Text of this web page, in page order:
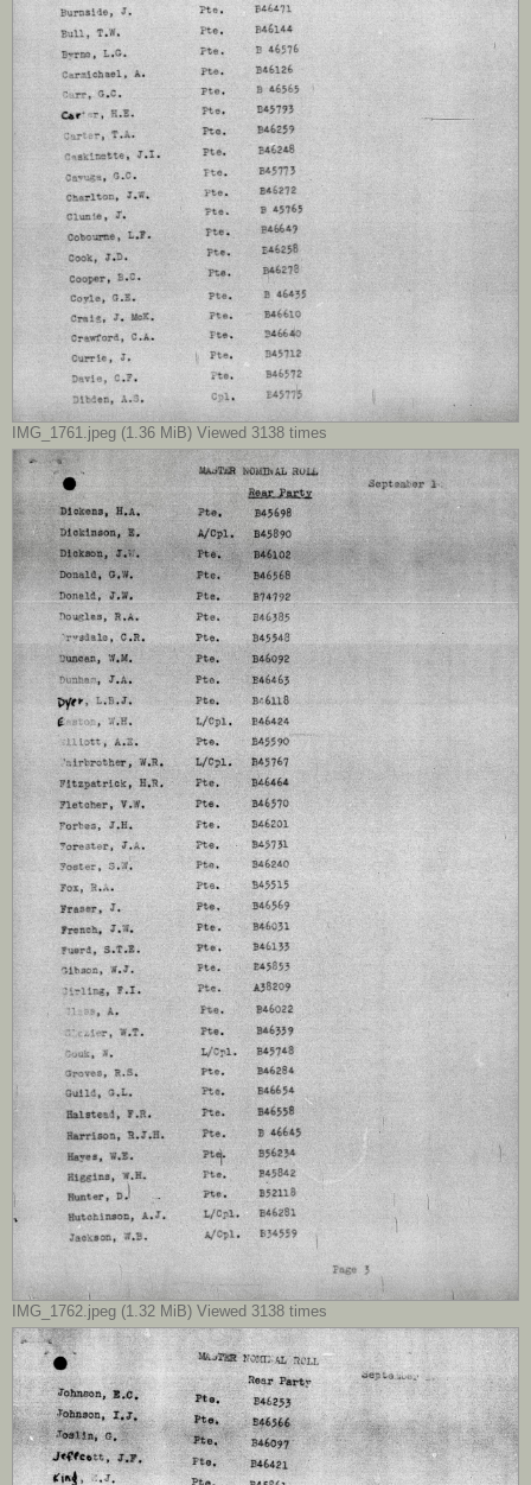
IMG_1761.jpeg (1.36 MiB) Viewed 3138 times
IMG_1762.jpeg (1.32 MiB) Viewed 3138 times